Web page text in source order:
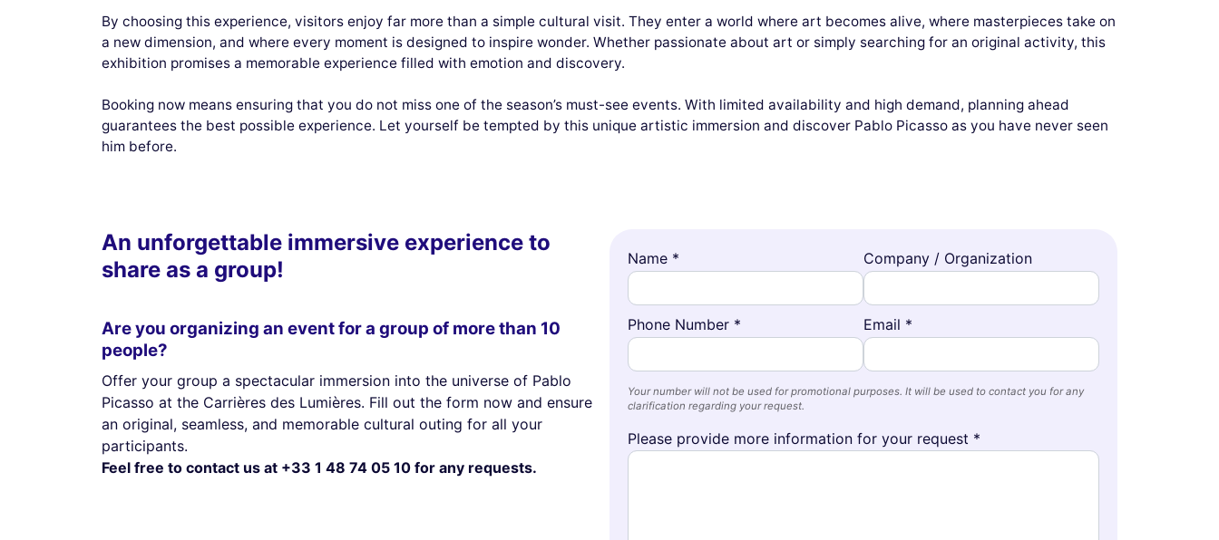
By choosing this experience, visitors enjoy far more than a simple cultural visit. They enter a world where art becomes alive, where masterpieces take on
a new dimension, and where every moment is designed to inspire wonder. Whether passionate about art or simply searching for an original activity, this
exhibition promises a memorable experience filled with emotion and discovery.
Booking now means ensuring that you do not miss one of the season’s must-see events. With limited availability and high demand, planning ahead
guarantees the best possible experience. Let yourself be tempted by this unique artistic immersion and discover Pablo Picasso as you have never seen
him before.
An unforgettable immersive experience to
share as a group!
Are you organizing an event for a group of more than 10
people?
Offer your group a spectacular immersion into the universe of Pablo
Picasso at the Carrières des Lumières. Fill out the form now and ensure
an original, seamless, and memorable cultural outing for all your
participants.
Feel free to contact us at +33 1 48 74 05 10 for any requests.
Name * Company / Organization
Phone Number * Email *
Your number will not be used for promotional purposes. It will be used to contact you for any
clarification regarding your request.
Please provide more information for your request *